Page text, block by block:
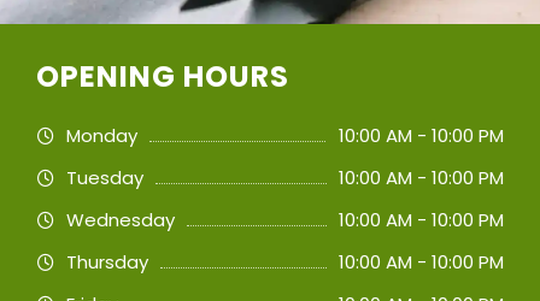
OPENING HOURS
Monday
10:00 AM - 10:00 PM
Tuesday
10:00 AM - 10:00 PM
Wednesday
10:00 AM - 10:00 PM
Thursday
10:00 AM - 10:00 PM